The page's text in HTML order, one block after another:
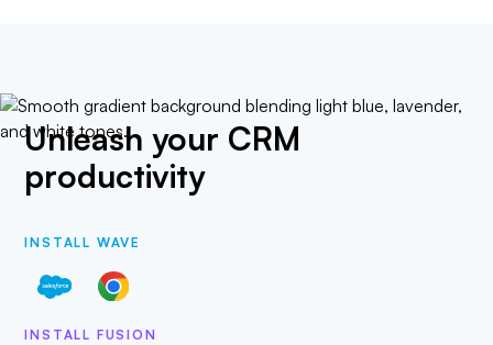
Unleash your CRM
productivity
INSTALL WAVE
INSTALL FUSION